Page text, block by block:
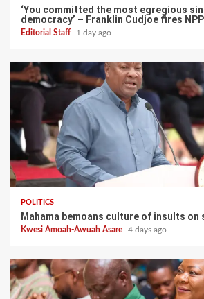
‘You committed the most egregious
democracy’ – Franklin Cudjoe fires
Editorial Staff 1 day ago
POLITICS
Mahama bemoans culture of insults on
Kwesi Amoah-Awuah Asare 4 days ago